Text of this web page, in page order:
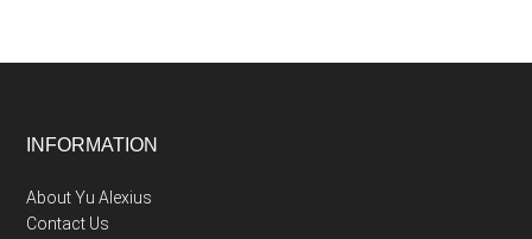
Footer
INFORMATION
About Yu Alexius
Contact Us